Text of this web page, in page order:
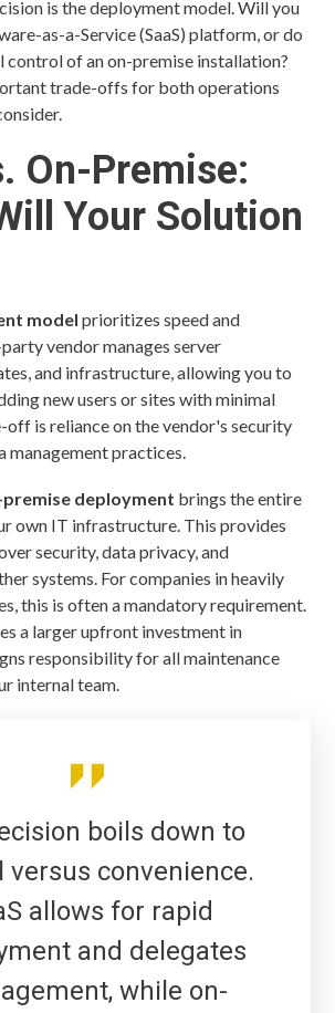
is the deployment model. Will you
as-a-Service (SaaS) platform, or do
control of an on-premise installation?
trade-offs for both operations
On-Premise:
Your Solution
model prioritizes speed and
vendor manages server
and infrastructure, allowing you to
new users or sites with minimal
is reliance on the vendor's security
management practices.
premise deployment brings the entire
own IT infrastructure. This provides
security, data privacy, and
systems. For companies in heavily
this is often a mandatory requirement.
a larger upfront investment in
responsibility for all maintenance
internal team.
boils down to
versus convenience.
allows for rapid
and delegates
while on-